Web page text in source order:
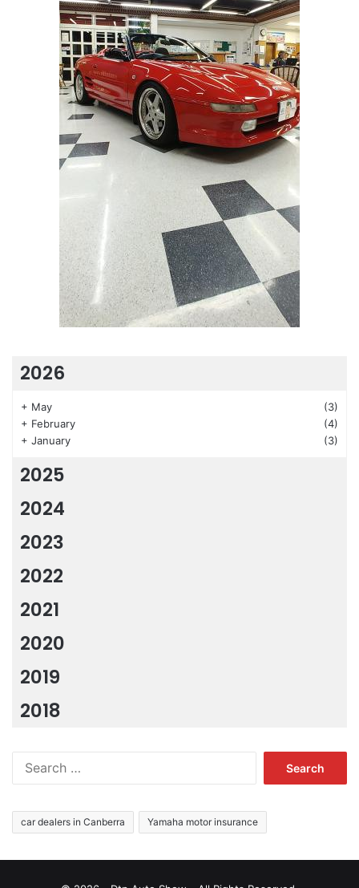
2026
+ May
(3)
+ February
(4)
+ January (3)
2025
2024
2023
2022
2021
2020
2019
2018
car dealers in Canberra Yamaha motor insurance